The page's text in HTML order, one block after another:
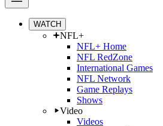
WATCH
NFL+
NFL+ Home
NFL RedZone
International Games
NFL Network
Game Replays
Shows
Video
Videos